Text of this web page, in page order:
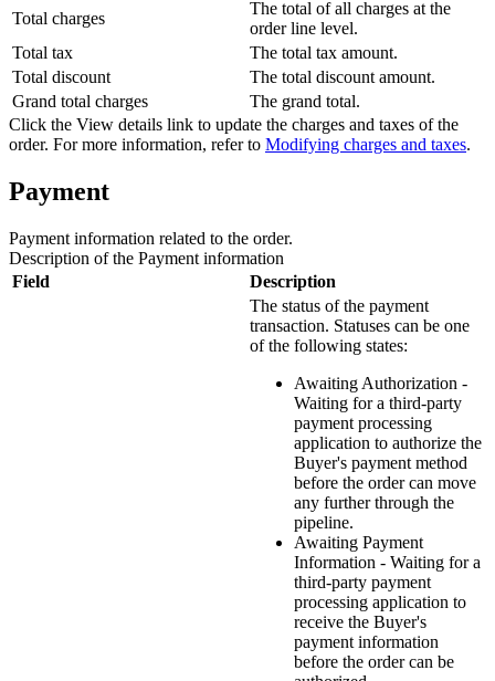
Total charges
The total of all charges at the
order line level.
Total tax
The total tax amount.
Total discount
The total discount amount.
Grand total charges
The grand total.
Click the View details link to update the charges and taxes of the
order. For more information, refer to Modifying charges and taxes.
Payment
Payment information related to the order.
Description of the Payment information
Field
Description
The status of the payment
transaction. Statuses can be one
of the following states:
Awaiting Authorization -
Waiting for a third-party
payment processing
application to authorize the
Buyer's payment method
before the order can move
any further through the
pipeline.
Awaiting Payment
Information - Waiting for a
third-party payment
processing application to
receive the Buyer's
payment information
before the order can be